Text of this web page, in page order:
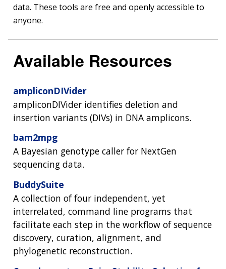
data. These tools are free and openly accessible to
anyone.
Available Resources
ampliconDIVider
ampliconDIVider identifies deletion and
insertion variants (DIVs) in DNA amplicons.
bam2mpg
A Bayesian genotype caller for NextGen
sequencing data.
BuddySuite
A collection of four independent, yet
interrelated, command line programs that
facilitate each step in the workflow of sequence
discovery, curation, alignment, and
phylogenetic reconstruction.